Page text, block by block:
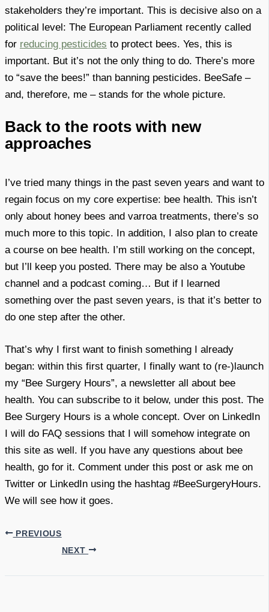
stakeholders they’re important. This is decisive also on a
political level: The European Parliament recently called
for reducing pesticides to protect bees. Yes, this is
important. But it’s not the only thing to do. There’s more
to “save the bees!” than banning pesticides. BeeSafe –
and, therefore, me – stands for the whole picture.
Back to the roots with new
approaches
I’ve tried many things in the past seven years and want to
regain focus on my core expertise: bee health. This isn’t
only about honey bees and varroa treatments, there’s so
much more to this topic. In addition, I also plan to create
a course on bee health. I’m still working on the concept,
but I’ll keep you posted. There may be also a Youtube
channel and a podcast coming… But if I learned
something over the past seven years, is that it’s better to
do one step after the other.
That’s why I first want to finish something I already
began: within this first quarter, I finally want to (re-)launch
my “Bee Surgery Hours”, a newsletter all about bee
health. You can subscribe to it below, under this post. The
Bee Surgery Hours is a whole concept. Over on LinkedIn
I will do FAQ sessions that I will somehow integrate on
this site as well. If you have any questions about bee
health, go for it. Comment under this post or ask me on
Twitter or LinkedIn using the hashtag #BeeSurgeryHours.
We will see how it goes.
PREVIOUS
NEXT